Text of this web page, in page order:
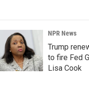
NPR News
Trump
to fire Fed
Lisa Cook